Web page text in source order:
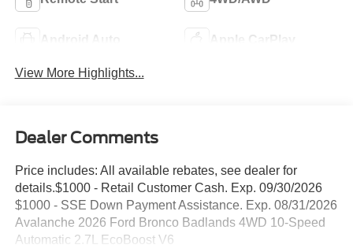
Android Auto Apple CarPlay
View More Highlights...
Dealer Comments
Price includes: All available rebates, see dealer for
details.$1000 - Retail Customer Cash. Exp. 09/30/2026
$1000 - SSE Down Payment Assistance. Exp. 08/31/2026
Avalanche 2026 Ford Bronco Badlands 4WD 10-Speed
Automatic 2.7L EcoBoost V6